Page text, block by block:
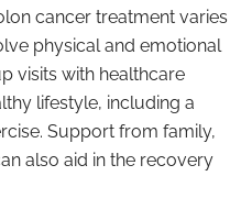
cancer treatment varies
physical and emotional
visits with healthcare
lifestyle, including a
Support from family,
also aid in the recovery